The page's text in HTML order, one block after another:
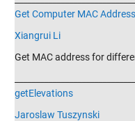
Get Computer MAC Address
Xiangrui Li
Get MAC address for
getElevations
Jaroslaw Tuszynski